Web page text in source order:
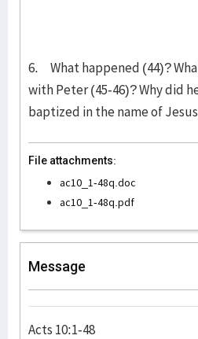
6. What happened (44)?
with Peter (45-46)? Why did
baptized in the name of
File attachments:
ac10_1-48q.doc
ac10_1-48q.pdf
Message
Acts 10:1-48